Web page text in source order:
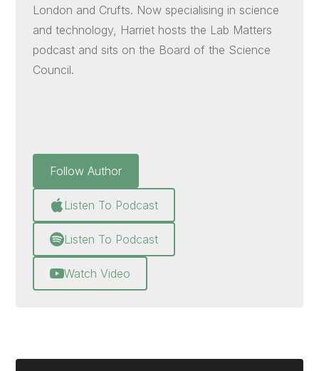
London and Crufts. Now specialising in science
and technology, Harriet hosts the Lab Matters
podcast and sits on the Board of the Science
Council.
Follow Author
Listen To Podcast
Listen To Podcast
Watch Video